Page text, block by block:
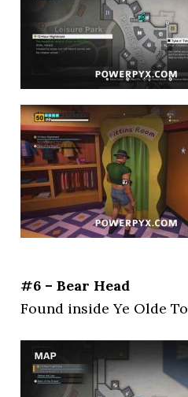
#6 – Bear Head
Found inside Ye Olde